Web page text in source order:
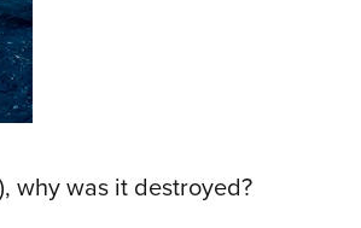
why was it destroyed?